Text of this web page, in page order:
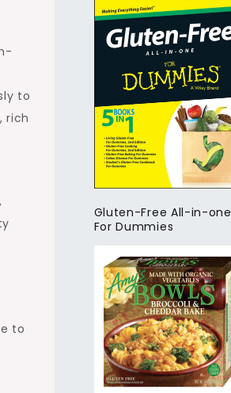
to
rich
to
Gluten-Free All-in-one
For Dummies